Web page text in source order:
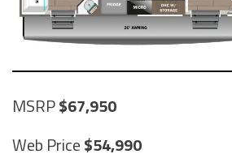
MSRP 67,950
Web Price 54,990